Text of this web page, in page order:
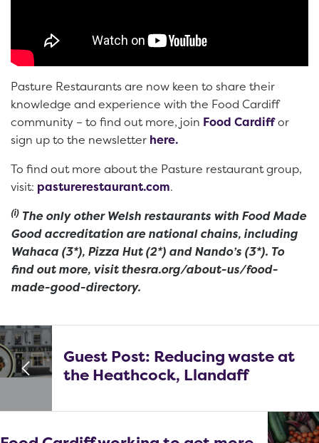
Pasture Restaurants are now keen to share their
knowledge and experience with the Food Cardiff
community – to find out more, join Food Cardiffor
sign up to the newsletter here.
To find out more about the Pasture restaurant group,
visit: pasturerestaurant.com.
(i)The only other Welsh restaurants with Food Made
Good accreditation are national chains, including
Wahaca (3*), Pizza Hut (2*) and Nando’s (3*). To
find out more, visit thesra.org/about-us/food-
made-good-directory.
Guest Post: Reducing waste at
the Heathcock, Llandaff